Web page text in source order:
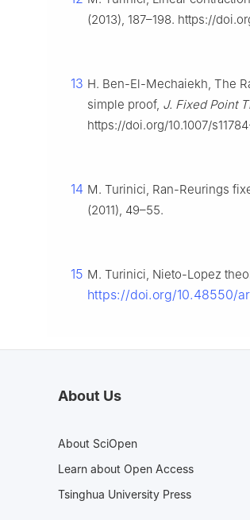
(2013), 187–198. https://
13 H. Ben-El-Mechaiekh, The
simple proof, J. Fixed Point
https://doi.org/10.1007/
14 M. Turinici, Ran-Reurings
(2011), 49–55.
15 M. Turinici, Nieto-Lopez
https://doi.org/10.48550/
About Us
About SciOpen
Learn about Open Access
Tsinghua University Press